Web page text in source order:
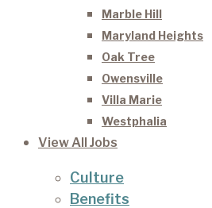
Marble Hill
Maryland Heights
Oak Tree
Owensville
Villa Marie
Westphalia
View All Jobs
Culture
Benefits